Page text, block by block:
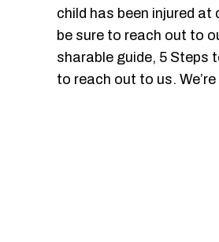
child has been injured
be sure to reach out to
sharable guide, 5 Steps
to reach out to us.